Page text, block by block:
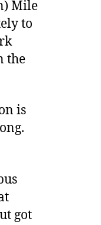
Mile
to
the
is
got